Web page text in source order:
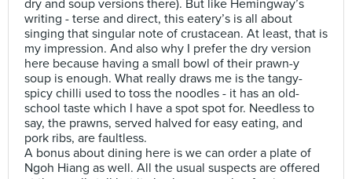
dry and soup versions there). But like Hemingway’s
writing - terse and direct, this eatery’s is all about
singing that singular note of crustacean. At least, that is
my impression. And also why I prefer the dry version
here because having a small bowl of their prawn-y
soup is enough. What really draws me is the tangy-
spicy chilli used to toss the noodles - it has an old-
school taste which I have a spot spot for. Needless to
say, the prawns, served halved for easy eating, and
pork ribs, are faultless.
A bonus about dining here is we can order a plate of
Ngoh Hiang as well. All the usual suspects are offered